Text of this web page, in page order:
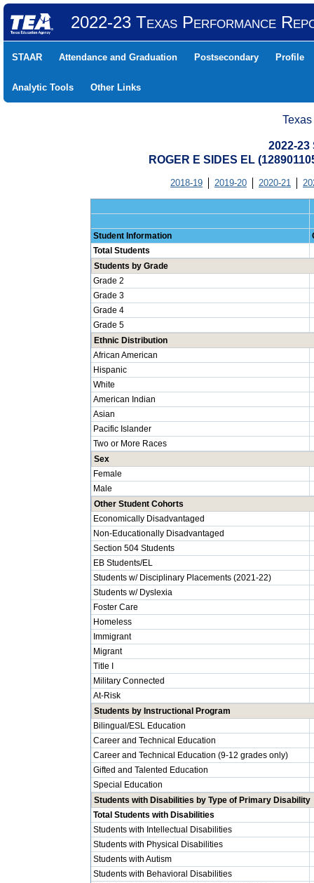
2022-23 Texas Performance
STAAR Attendance and Graduation Postsecondary Profile
Analytic Tools Other Links
2022-
ROGER E SIDES EL
2018-19 2019-20 2020-21
Student Information
Total Students
Students by Grade
Grade 2
Grade 3
Grade 4
Grade 5
Ethnic Distribution
African American
Hispanic
White
American Indian
Asian
Pacific Islander
Two or More Races
Sex
Female
Male
Other Student Cohorts
Economically Disadvantaged
Non-Educationally Disadvantaged
Section 504 Students
EB Students/EL
Students w/ Disciplinary Placements (2021-22)
Students w/ Dyslexia
Foster Care
Homeless
Immigrant
Migrant
Title I
Military Connected
At-Risk
Students by Instructional Program
Bilingual/ESL Education
Career and Technical Education
Career and Technical Education (9-12 grades only)
Gifted and Talented Education
Special Education
Students with Disabilities by Type of Primary Disability
Total Students with Disabilities
Students with Intellectual Disabilities
Students with Physical Disabilities
Students with Autism
Students with Behavioral Disabilities